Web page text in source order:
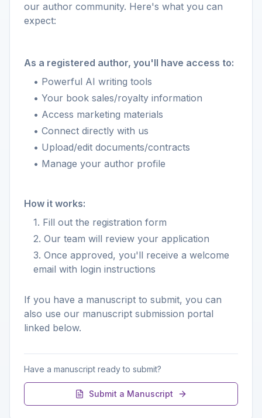
our author community. Here's what you can
expect:
As a registered author, you'll have access to:
• Powerful AI writing tools
• Your book sales/royalty information
• Access marketing materials
• Connect directly with us
• Upload/edit documents/contracts
• Manage your author profile
How it works:
1. Fill out the registration form
2. Our team will review your application
3. Once approved, you'll receive a welcome
email with login instructions
If you have a manuscript to submit, you can
also use our manuscript submission portal
linked below.
Have a manuscript ready to submit?
Submit a Manuscript